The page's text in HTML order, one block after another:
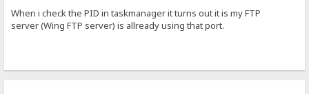
When i check the PID in taskmanager it turns out it is my FTP
server (Wing FTP server) is allready using that port.